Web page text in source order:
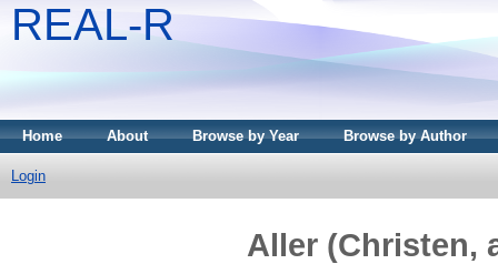
REAL-R
Home About Browse by Year Browse by Author
Login
Aller (Christen,